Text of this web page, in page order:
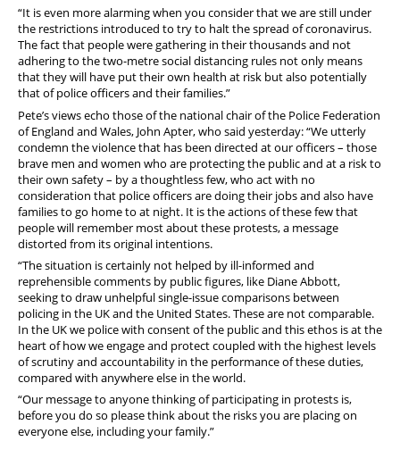
“It is even more alarming when you consider that we are still under
the restrictions introduced to try to halt the spread of coronavirus.
The fact that people were gathering in their thousands and not
adhering to the two-metre social distancing rules not only means
that they will have put their own health at risk but also potentially
that of police officers and their families.”
Pete’s views echo those of the national chair of the Police Federation
of England and Wales, John Apter, who said yesterday:“We utterly
condemn the violence that has been directed at our officers – those
brave men and women who are protecting the public and at a risk to
their own safety – by a thoughtless few, who act with no
consideration that police officers are doing their jobs and also have
families to go home to at night. It is the actions of these few that
people will remember most about these protests, a message
distorted from its original intentions.
“The situation is certainly not helped by ill-informed and
reprehensible comments by public figures, like Diane Abbott,
seeking to draw unhelpful single-issue comparisons between
policing in the UK and the United States. These are not comparable.
In the UK we police with consent of the public and this ethos is at the
heart of how we engage and protect coupled with the highest levels
of scrutiny and accountability in the performance of these duties,
compared with anywhere else in the world.
“Our message to anyone thinking of participating in protests is,
before you do so please think about the risks you are placing on
everyone else, including your family.”